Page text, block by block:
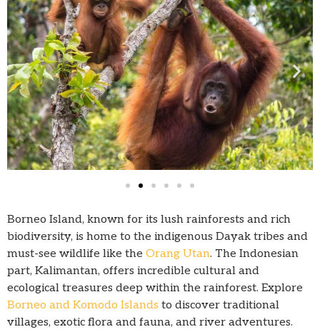
Borneo Island, known for its lush rainforests and rich
biodiversity, is home to the indigenous Dayak tribes and
must-see wildlife like the Orang Utan. The Indonesian
part, Kalimantan, offers incredible cultural and
ecological treasures deep within the rainforest. Explore
Borneo and Komodo Islands to discover traditional
villages, exotic flora and fauna, and river adventures.